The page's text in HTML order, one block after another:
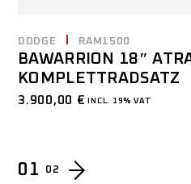
DODGE RAM1500
BAWARRION 18″
KOMPLETTRADSATZ
3.900,00 € INCL. 19% VAT
01 02